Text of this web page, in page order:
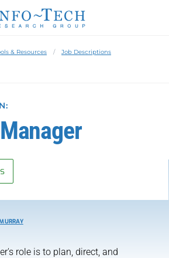
& Resources
Job Descriptions
role is to plan, direct, and